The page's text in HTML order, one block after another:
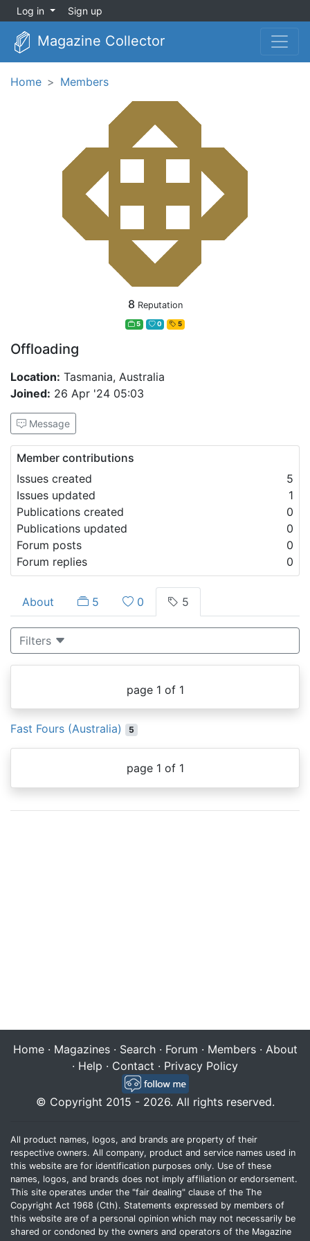
Log in Sign up
Magazine Collector
Home Members
8 Reputation
5 0 5
Offloading
Location: Tasmania, Australia
Joined: 26 Apr '24 05:03
Message
Member contributions
Issues created
5
Issues updated
1
Publications created
0
Publications updated
0
Forum posts
0
Forum replies
0
About 5 0 5
Filters
page 1 of 1
Fast Fours (Australia) 5
page 1 of 1
Home· Magazines· Search· Forum · Members· About
· Help · Contact · Privacy Policy
© Copyright 2015 - 2026. All rights reserved.
All product names, logos, and brands are property of their
respective owners. All company, product and service names used in
this website are for identification purposes only. Use of these
names, logos, and brands does not imply affiliation or endorsement.
This site operates under the "fair dealing" clause of the The
Copyright Act 1968 (Cth). Statements expressed by members of
this website are of a personal opinion which may not necessarily be
shared or condoned by the owners and operators of the Magazine